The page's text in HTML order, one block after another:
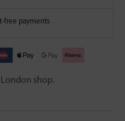
free payments
shop.